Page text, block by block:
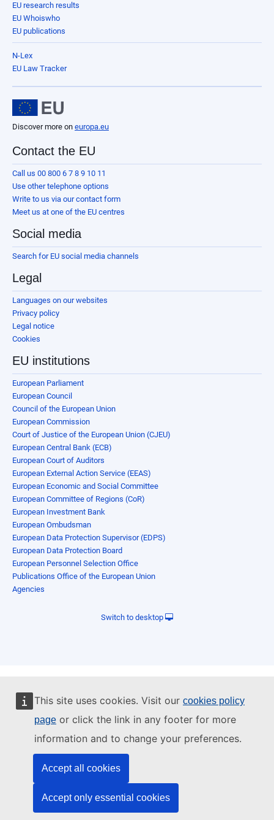
This site uses cookies. Visit our cookies policy
page or click the link in any footer for more
information and to change your preferences.
Accept all cookies
Accept only essential cookies
EU research results
EU Whoiswho
EU publications
N-Lex
EU Law Tracker
Discover more on europa.eu
Contact the EU
Call us 00 800 6 7 8 9 10 11
Use other telephone options
Write to us via our contact form
Meet us at one of the EU centres
Social media
Search for EU social media channels
Legal
Languages on our websites
Privacy policy
Legal notice
Cookies
EU institutions
European Parliament
European Council
Council of the European Union
European Commission
Court of Justice of the European Union (CJEU)
European Central Bank (ECB)
European Court of Auditors
European External Action Service (EEAS)
European Economic and Social Committee
European Committee of Regions (CoR)
European Investment Bank
European Ombudsman
European Data Protection Supervisor (EDPS)
European Data Protection Board
European Personnel Selection Office
Publications Office of the European Union
Agencies
Switch to desktop